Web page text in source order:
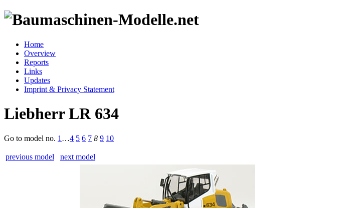
Home
Overview
Reports
Links
Updates
Imprint & Privacy Statement
Liebherr LR 634
Go to model no. 1 …4 5 6 7 8 9 10
previous model next model